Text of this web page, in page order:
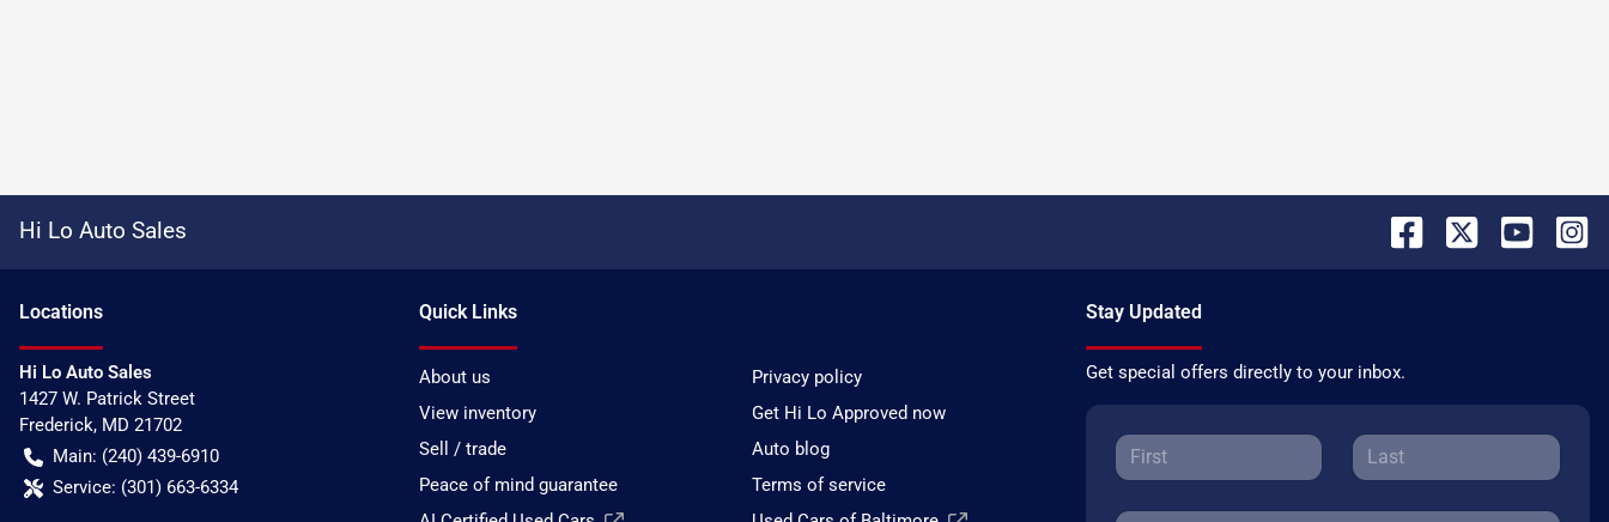
Hi Lo Auto Sales
Locations
Hi Lo Auto Sales
1427 W. Patrick Street
Frederick, MD 21702
Main: (240) 439-6910
Service: (301) 663-6334
Quick Links
About us
Privacy policy
View inventory
Get Hi Lo Approved now
Sell / trade
Auto blog
Peace of mind guarantee
Terms of service
Stay Updated
Get special offers directly to your inbox.